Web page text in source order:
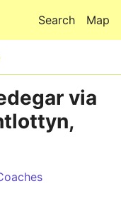
Map
Search
via